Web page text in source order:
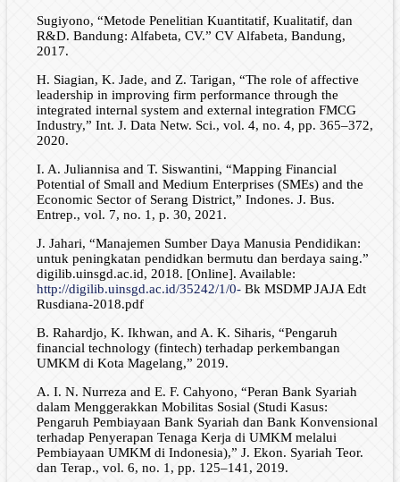
Sugiyono, “Metode Penelitian Kuantitatif, Kualitatif, dan
R&D. Bandung: Alfabeta, CV.” CV Alfabeta, Bandung,
2017.
H. Siagian, K. Jade, and Z. Tarigan, “The role of affective
leadership in improving firm performance through the
integrated internal system and external integration FMCG
Industry,” Int. J. Data Netw. Sci., vol. 4, no. 4, pp. 365–372,
2020.
I. A. Juliannisa and T. Siswantini, “Mapping Financial
Potential of Small and Medium Enterprises (SMEs) and the
Economic Sector of Serang District,” Indones. J. Bus.
Entrep., vol. 7, no. 1, p. 30, 2021.
J. Jahari, “Manajemen Sumber Daya Manusia Pendidikan:
untuk peningkatan pendidkan bermutu dan berdaya saing.”
digilib.uinsgd.ac.id, 2018. [Online]. Available:
http://digilib.uinsgd.ac.id/35242/1/0-Bk MSDMP JAJA Edt
Rusdiana-2018.pdf
B. Rahardjo, K. Ikhwan, and A. K. Siharis, “Pengaruh
financial technology (fintech) terhadap perkembangan
UMKM di Kota Magelang,” 2019.
A. I. N. Nurreza and E. F. Cahyono, “Peran Bank Syariah
dalam Menggerakkan Mobilitas Sosial (Studi Kasus:
Pengaruh Pembiayaan Bank Syariah dan Bank Konvensional
terhadap Penyerapan Tenaga Kerja di UMKM melalui
Pembiayaan UMKM di Indonesia),” J. Ekon. Syariah Teor.
dan Terap., vol. 6, no. 1, pp. 125–141, 2019.